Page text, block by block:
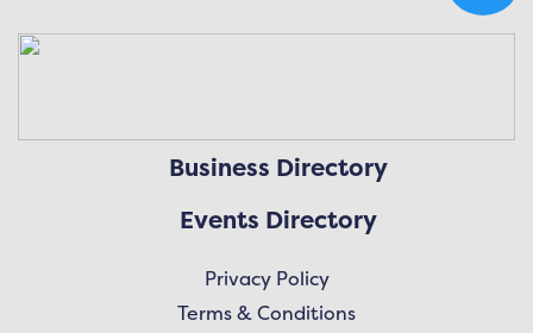
Business Directory
Events Directory
Privacy Policy
Terms & Conditions